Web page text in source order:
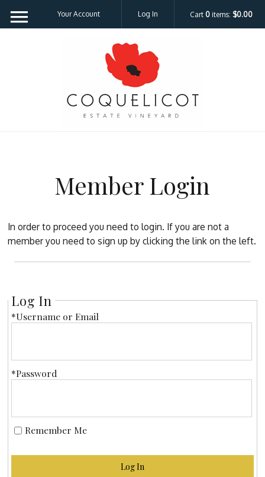
Cart 0 items: $0.00
Your Account Log In
Member Login
In order to proceed you need to login. If you are not a
member you need to sign up by clicking the link on the left.
Log In
*Username or Email
*Password
Remember Me
Log In